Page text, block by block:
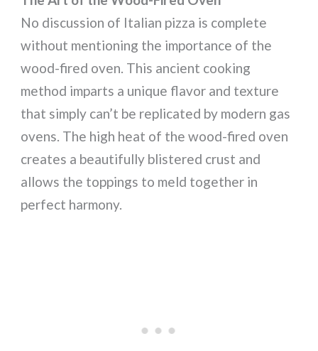
No discussion of Italian pizza is complete
without mentioning the importance of the
wood-fired oven. This ancient cooking
method imparts a unique flavor and texture
that simply can’t be replicated by modern gas
ovens. The high heat of the wood-fired oven
creates a beautifully blistered crust and
allows the toppings to meld together in
perfect harmony.